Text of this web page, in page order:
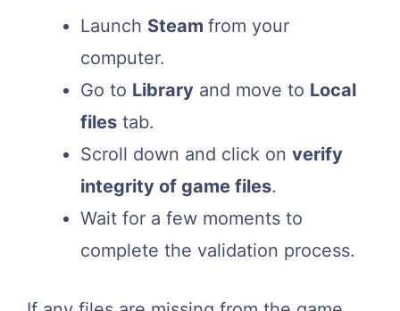
Launch Steam from your
computer.
Go to Library and move to Local
files tab.
Scroll down and click on verify
integrity of game files.
Wait for a few moments to
complete the validation process.